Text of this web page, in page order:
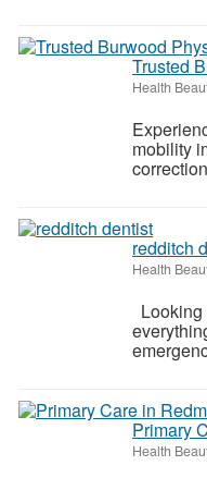
Trusted
Health
mobility
redditch
Health
Primary
Health